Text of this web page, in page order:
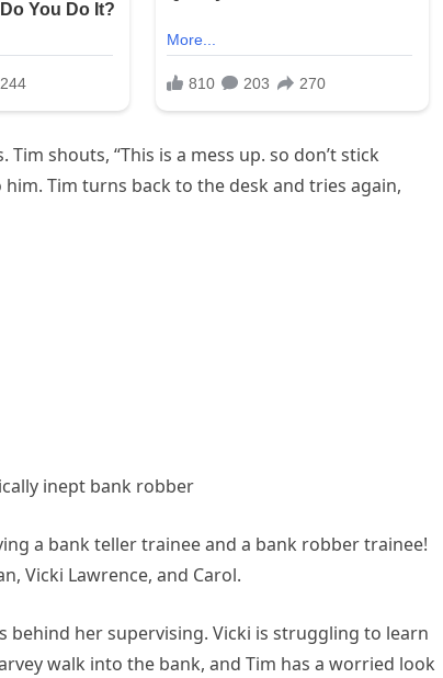
shouts, “This is a mess up. so don’t stick
Tim turns back to the desk and tries again,
inept bank robber
a bank teller trainee and a bank robber trainee!
Vicki Lawrence, and Carol.
behind her supervising. Vicki is struggling to learn
walk into the bank, and Tim has a worried look